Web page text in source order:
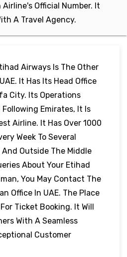
Airline's Official Number. It
A Travel Agency.
Airways Is The Other
It Has Its Head Office
City. Its Operations
Emirates, It Is
Airline. It Has Over 1000
Week To Several
Outside The Middle
About Your Etihad
You May Contact The
Office In UAE. The Place
Ticket Booking. It Will
With A Seamless
Customer